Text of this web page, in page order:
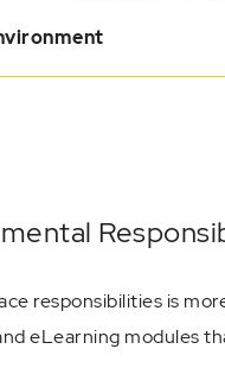
responsibilities is
eLearning modules